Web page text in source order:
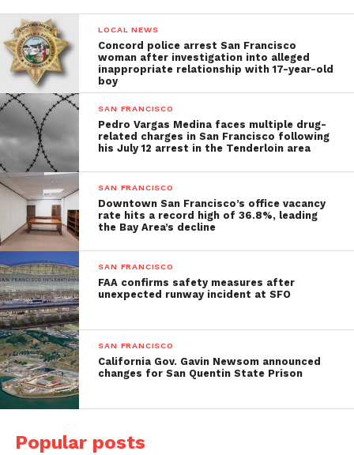
LOCAL NEWS
Concord police arrest San Francisco
woman after investigation into alleged
inappropriate relationship with 17-year-old
boy
SAN FRANCISCO
Pedro Vargas Medina faces multiple drug-
related charges in San Francisco following
his July 12 arrest in the Tenderloin area
SAN FRANCISCO
Downtown San Francisco’s office vacancy
rate hits a record high of 36.8%, leading
the Bay Area’s decline
SAN FRANCISCO
FAA confirms safety measures after
unexpected runway incident at SFO
SAN FRANCISCO
California Gov. Gavin Newsom announced
changes for San Quentin State Prison
Popular posts